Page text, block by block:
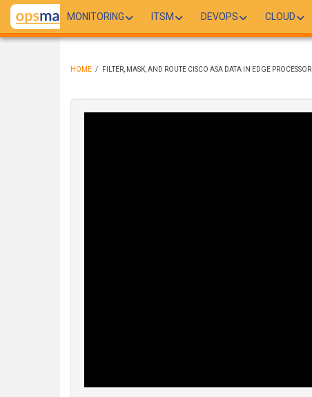
Skip
main
MONITORING ITSM DEVOPS CLOUD
HOME / FILTER, MASK, AND ROUTE CISCO ASA DATA IN EDGE PROCESSOR